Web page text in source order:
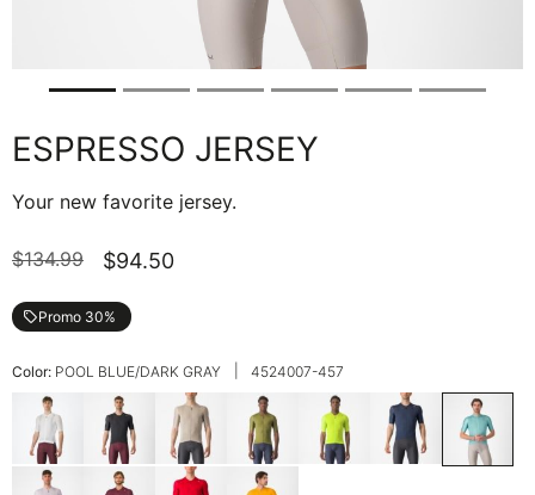
ESPRESSO JERSEY
Your new favorite jersey.
$134.99 $94.50
local_offerPromo 30%
Color: POOL BLUE/DARK GRAY 4524007-457